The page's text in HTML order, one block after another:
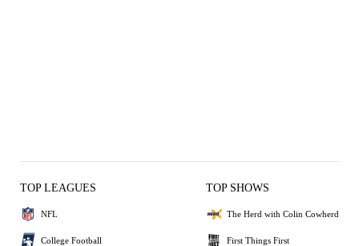
TOP LEAGUES
NFL
College Football
TOP SHOWS
The Herd with Colin Cowherd
First Things First